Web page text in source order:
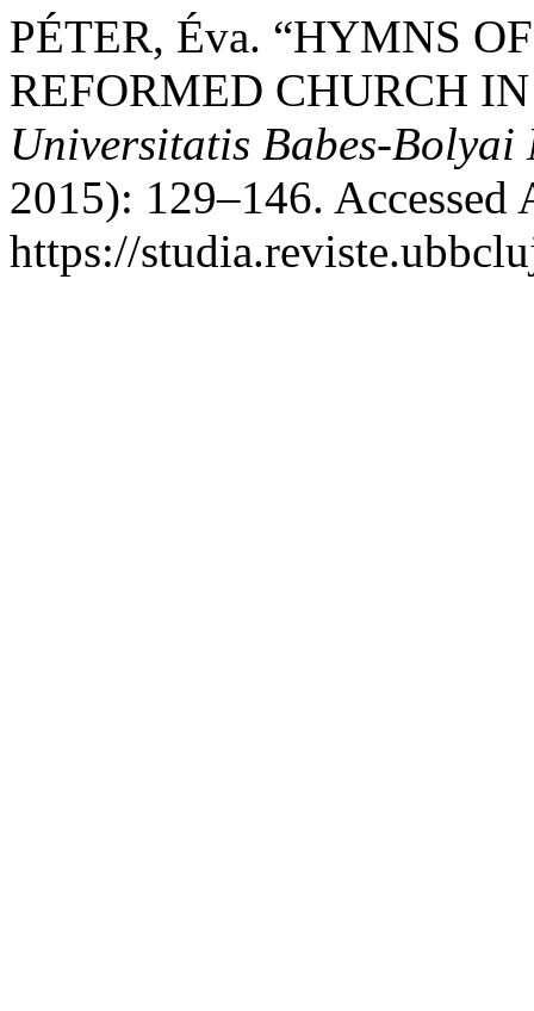
PÉTER, Éva. “HYMNS
REFORMED CHURCH
Universitatis Babes-Bolyai
2015): 129–146. Accessed
https://